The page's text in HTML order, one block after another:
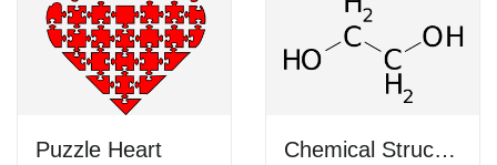
Puzzle Heart Chemical Structure of Carbon